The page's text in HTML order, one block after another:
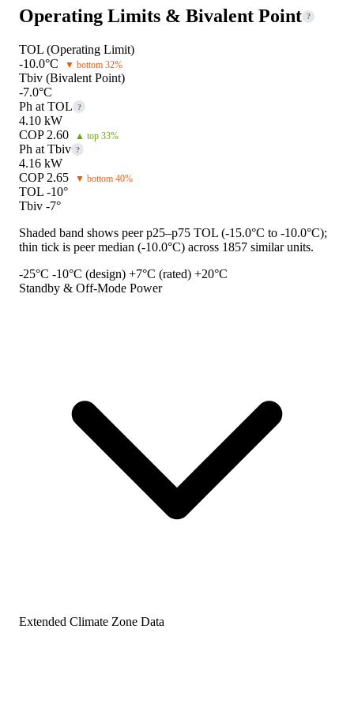
Operating Limits & Bivalent Point ?
TOL (Operating Limit)
-10.0°C
▼ bottom 32%
Tbiv (Bivalent Point)
-7.0°C
Ph at TOL
?
4.10 kW
COP 2.60
▲ top 33%
Ph at Tbiv ?
4.16 kW
COP 2.65
▼ bottom 40%
TOL -10°
Tbiv -7°
Shaded band shows peer p25–p75 TOL (-15.0°C to -10.0°C);
thin tick is peer median (-10.0°C) across 1857 similar units.
-25°C -10°C (design) +7°C (rated) +20°C
Standby & Off-Mode Power
Extended Climate Zone Data